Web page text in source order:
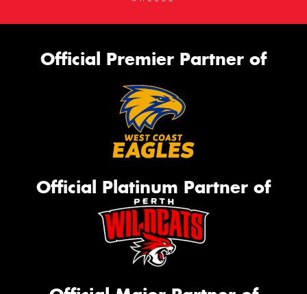
Official Premier Partner of
Official Platinum Partner of